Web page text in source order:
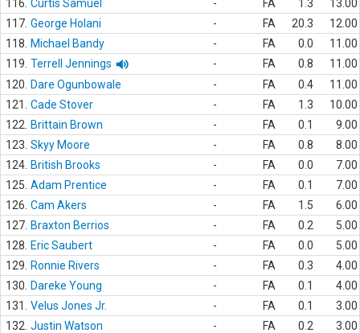
116. Curtis Samuel - FA 1.3
13.00
117. George Holani - FA 20.3
12.00
118.
Michael Bandy - FA 0.0
11.00
119. Terrell Jennings - FA 0.8
11.00
120.
Dare Ogunbowale - FA 0.4
11.00
121.
Cade Stover - FA 1.3
10.00
122.
Brittain Brown - FA 0.1
9.00
123. Skyy Moore - FA 0.8
8.00
124. British Brooks - FA 0.0
7.00
125. Adam Prentice - FA 0.1
7.00
126. Cam Akers - FA 1.5
6.00
127. Braxton Berrios - FA 0.2
5.00
128.
Eric Saubert - FA 0.0
5.00
129.
Ronnie Rivers - FA 0.3
4.00
130.
Dareke Young - FA 0.1
4.00
131.
Velus Jones Jr. - FA 0.1
3.00
132. Justin Watson - FA 0.2
3.00